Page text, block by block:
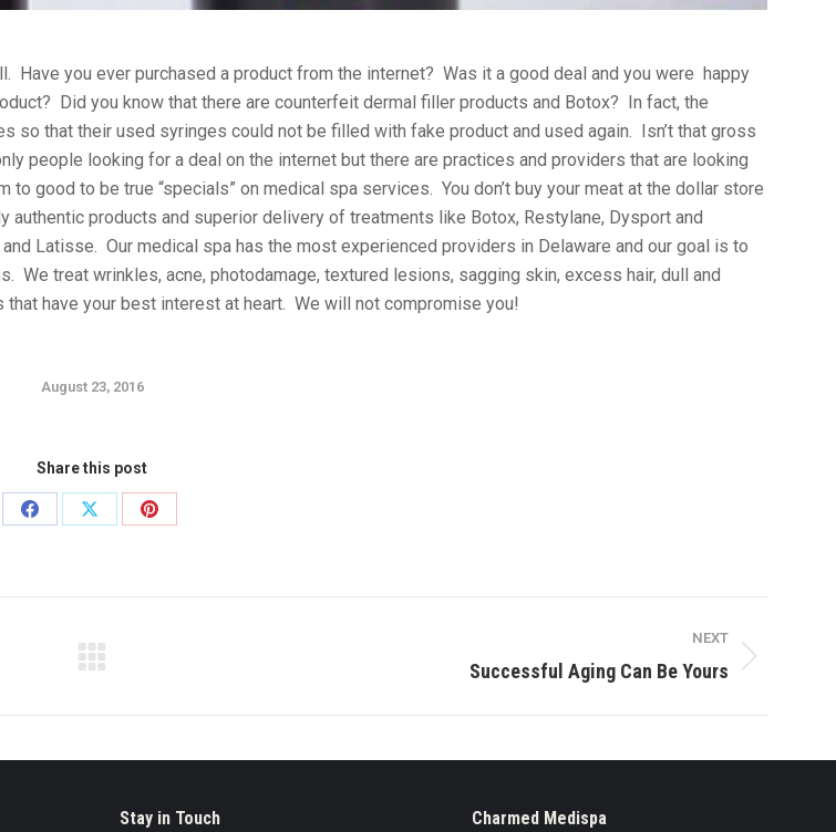
Have you ever purchased a product from the internet? Was it a good deal and you were happy
Did you know that there are counterfeit dermal filler products and Botox? In fact, the
so that their used syringes could not be filled with fake product and used again. Isn’t that gross
people looking for a deal on the internet but there are practices and providers that are looking
good to be true “specials” on medical spa services. You don’t buy your meat at the dollar store
products and superior delivery of treatments like Botox, Restylane, Dysport and
Latisse. Our medical spa has the most experienced providers in Delaware and our goal is to
treat wrinkles, acne, photodamage, textured lesions, sagging skin, excess hair, dull and
have your best interest at heart. We will not compromise you!
August 23, 2016
Share this post
Share Share Share
NEXT
Successful Aging Can Be Yours
Stay in Touch Charmed Medispa